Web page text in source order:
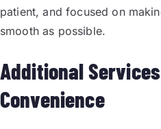
patient, and focused on
smooth as possible.
Additional
Convenience